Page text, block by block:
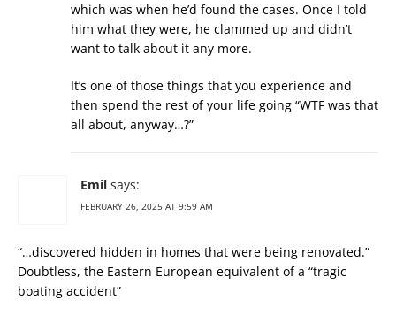
which was when he’d found the cases. Once I told
him what they were, he clammed up and didn’t
want to talk about it any more.
It’s one of those things that you experience and
then spend the rest of your life going “WTF was that
all about, anyway…?”
Emil says:
FEBRUARY 26, 2025 AT 9:59 AM
“…discovered hidden in homes that were being renovated.”
Doubtless, the Eastern European equivalent of a “tragic
boating accident”